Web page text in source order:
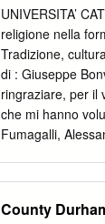
meal. The
Bamburgh is
haunted castles
national trust. All
residence. Invite
Causeway Barn
National Trust v
UNIVERSITA’
religione nella
Tradizione,
di : Giuseppe
ringraziare, per il
che mi hanno
Fumagalli,
amico e
County